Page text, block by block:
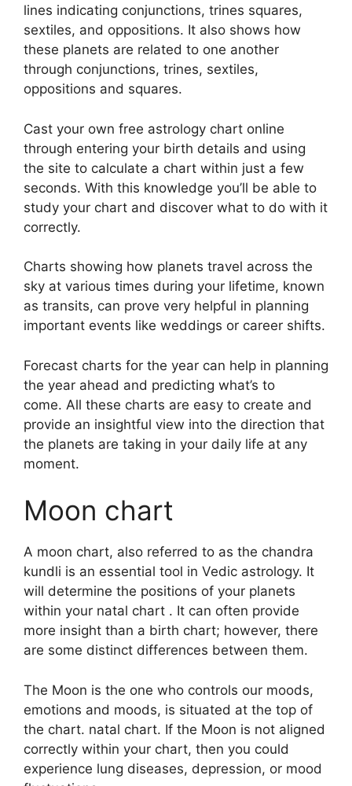
lines indicating conjunctions, trines squares,
sextiles, and oppositions. It also shows how
these planets are related to one another
through conjunctions, trines, sextiles,
oppositions and squares.
Cast your own free astrology chart online
through entering your birth details and using
the site to calculate a chart within just a few
seconds. With this knowledge you’ll be able to
study your chart and discover what to do with it
correctly.
Charts showing how planets travel across the
sky at various times during your lifetime, known
as transits, can prove very helpful in planning
important events like weddings or career shifts.
Forecast charts for the year can help in planning
the year ahead and predicting what’s to
come. All these charts are easy to create and
provide an insightful view into the direction that
the planets are taking in your daily life at any
moment.
Moon chart
A moon chart, also referred to as the chandra
kundli is an essential tool in Vedic astrology. It
will determine the positions of your planets
within your natal chart . It can often provide
more insight than a birth chart; however, there
are some distinct differences between them.
The Moon is the one who controls our moods,
emotions and moods, is situated at the top of
the chart. natal chart. If the Moon is not aligned
correctly within your chart, then you could
experience lung diseases, depression, or mood